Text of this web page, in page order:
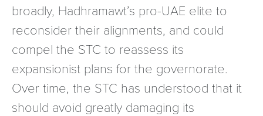
broadly, Hadhramawt’s pro-UAE elite to
reconsider their alignments, and could
compel the STC to reassess its
expansionist plans for the governorate.
Over time, the STC has understood that it
should avoid greatly damaging its